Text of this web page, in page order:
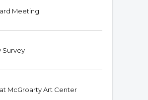
Meeting
Survey
McGroarty Art Center